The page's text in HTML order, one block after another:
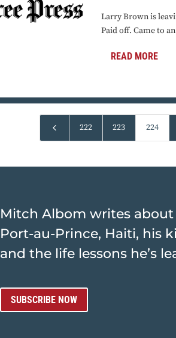
Larry Brown is
Paid off. Came to
READ MORE
4 222 223 224
Mitch Albom writes
Port-au-Prince, Haiti, his
and the life lessons he’s
SUBSCRIBE NOW